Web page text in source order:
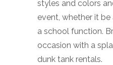
styles and colors
event, whether it
a school function.
occasion with a
dunk tank rentals.